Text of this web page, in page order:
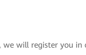
will register you